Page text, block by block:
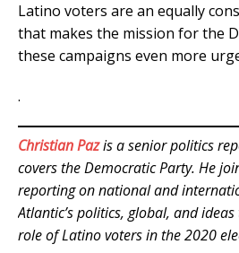
Latino voters are an equally
that makes the mission for the
these campaigns even more
.
Christian Pazis a senior politics
covers the Democratic Party. He
reporting on national and
Atlantic’s politics, global, and
role of Latino voters in the 2020